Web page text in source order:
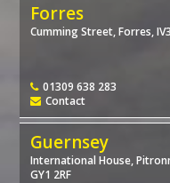
Forres
Cumming Street, Forres,
01309 638 283
Contact
Guernsey
International House,
GY1 2RF